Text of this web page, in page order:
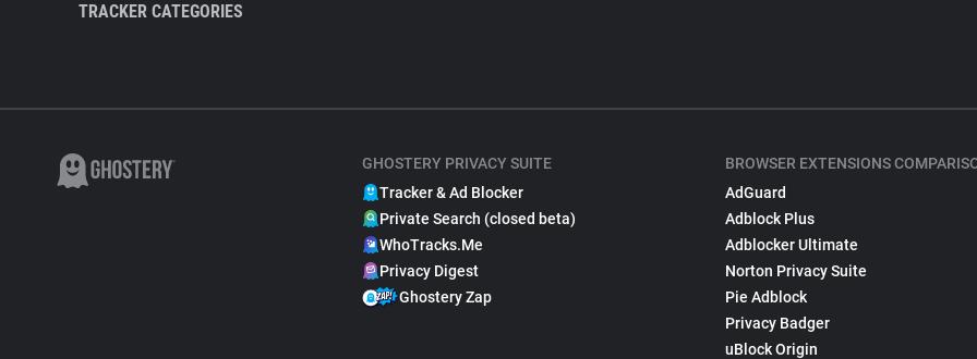
TRACKER CATEGORIES
GHOSTERY PRIVACY SUITE
Tracker & Ad Blocker
Private Search (closed beta)
WhoTracks.Me
Privacy Digest
Ghostery Zap
BROWSER EXTENSIONS
AdGuard
Adblock Plus
Adblocker Ultimate
Norton Privacy Suite
Pie Adblock
Privacy Badger
uBlock Origin